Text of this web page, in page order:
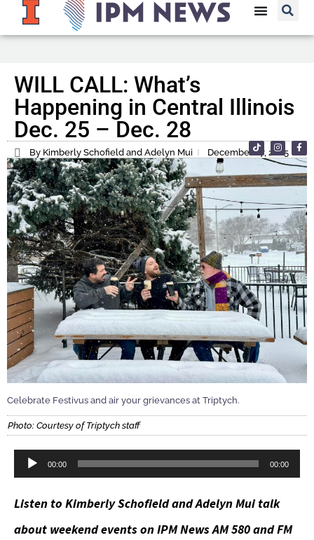
WILL CALL: What’s
Happening in Central Illinois
Dec. 25 – Dec. 28
By Kimberly Schofield and Adelyn Mui December 27, 2025
Celebrate Festivus and air your grievances at Triptych.
Photo: Courtesy of Triptych staff
Audio
00:00 00:00
Listen to Kimberly Schofield and Adelyn Mui talk
about weekend events on IPM News AM 580 and FM